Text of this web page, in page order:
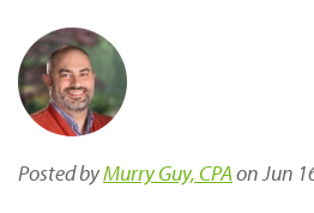
Posted byMurry Guy, CPAon Jun